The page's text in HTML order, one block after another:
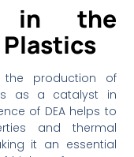
in the
the production of
as a catalyst in
of DEA helps to
and thermal
it an essential